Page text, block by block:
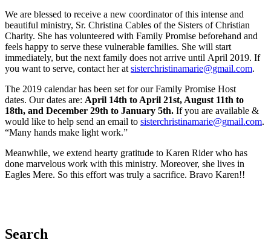
We are blessed to receive a new coordinator of this intense and
beautiful ministry, Sr. Christina Cables of the Sisters of Christian
Charity. She has volunteered with Family Promise beforehand and
feels happy to serve these vulnerable families. She will start
immediately, but the next family does not arrive until April 2019. If
you want to serve, contact her at sisterchristinamarie@gmail.com.
The 2019 calendar has been set for our Family Promise Host
dates. Our dates are: April 14th to April 21st, August 11th to
18th, and December 29th to January 5th. If you are available &
would like to help send an email to sisterchristinamarie@gmail.com.
“Many hands make light work.”
Meanwhile, we extend hearty gratitude to Karen Rider who has
done marvelous work with this ministry. Moreover, she lives in
Eagles Mere. So this effort was truly a sacrifice. Bravo Karen!!
Search